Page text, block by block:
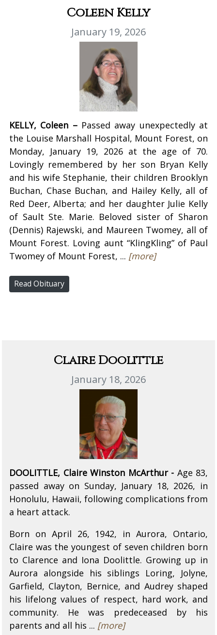
Coleen Kelly
January 19, 2026
KELLY, Coleen – Passed away unexpectedly at
the Louise Marshall Hospital, Mount Forest, on
Monday, January 19, 2026 at the age of 70.
Lovingly remembered by her son Bryan Kelly
and his wife Stephanie, their children Brooklyn
Buchan, Chase Buchan, and Hailey Kelly, all of
Red Deer, Alberta; and her daughter Julie Kelly
of Sault Ste. Marie. Beloved sister of Sharon
(Dennis) Rajewski, and Maureen Twomey, all of
Mount Forest. Loving aunt “KlingKling” of Paul
Twomey of Mount Forest, ... [more]
Read Obituary
Claire Doolittle
January 18, 2026
DOOLITTLE, Claire Winston McArthur - Age 83,
passed away on Sunday, January 18, 2026, in
Honolulu, Hawaii, following complications from
a heart attack.
Born on April 26, 1942, in Aurora, Ontario,
Claire was the youngest of seven children born
to Clarence and Iona Doolittle. Growing up in
Aurora alongside his siblings Loring, Jolyne,
Garfield, Clayton, Bernice, and Audrey shaped
his lifelong values of respect, hard work, and
community. He was predeceased by his
parents and all his ... [more]